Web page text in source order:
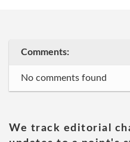
Comments:
No comments found
We track editorial